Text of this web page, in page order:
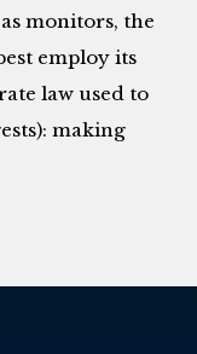
monitors, the
employ its
law used to
making